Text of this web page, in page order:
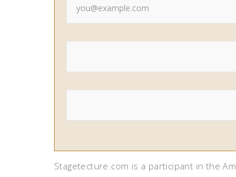
Stagetecture.com is a participant in the